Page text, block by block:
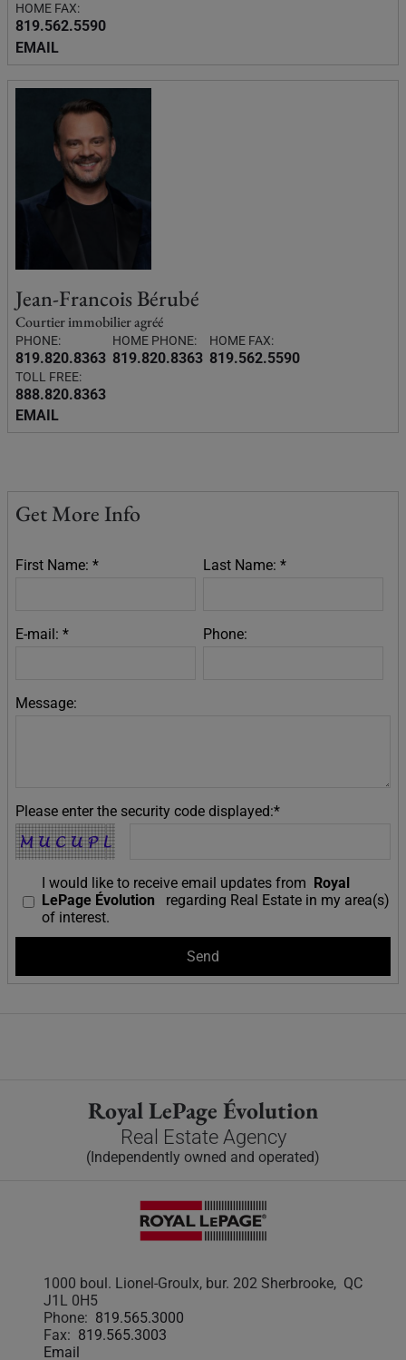
HOME FAX:
819.562.5590
EMAIL
Jean-Francois Bérubé
Courtier immobilier agréé
PHONE:
819.820.8363
HOME PHONE:
819.820.8363
HOME FAX:
819.562.5590
TOLL FREE:
888.820.8363
EMAIL
Get More Info
First Name: * Last Name: *
E-mail: * Phone:
Message:
Please enter the security code displayed:*
I would like to receive email updates from
Royal
LePage Évolution
regarding Real Estate in my area(s)
of interest.
Royal LePage Évolution
Real Estate Agency
(Independently owned and operated)
1000 boul. Lionel-Groulx, bur. 202 Sherbrooke, QC
J1L 0H5
Phone: 819.565.3000
Fax: 819.565.3003
Email